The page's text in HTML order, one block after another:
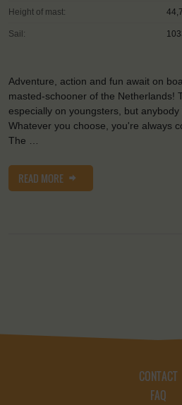
Height of mast:
Sail:
Adventure, action and fun await on
masted-schooner of the Netherlands!
especially on youngsters, but
Whatever you choose, you're always
The …
READ MORE
CONTACT
FAQ